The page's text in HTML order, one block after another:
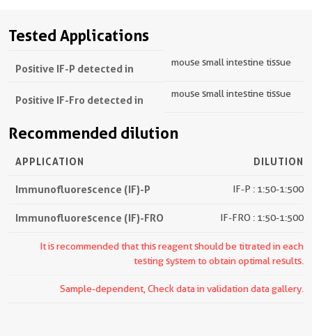
Tested Applications
Positive IF-P detected in mouse small intestine tissue
Positive IF-Fro detected in mouse small intestine tissue
Recommended dilution
APPLICATION DILUTION
Immunofluorescence (IF)-P IF-P : 1:50-1:500
Immunofluorescence (IF)-FRO IF-FRO : 1:50-1:500
It is recommended that this reagent should be titrated in each
testing system to obtain optimal results.
Sample-dependent, Check data in validation data gallery.